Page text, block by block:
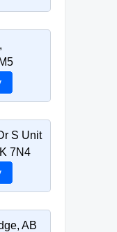
S Unit
7N4
AB